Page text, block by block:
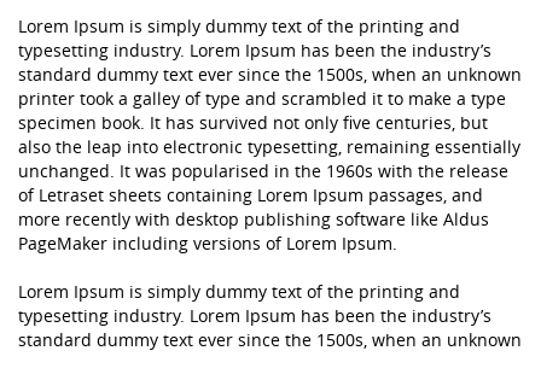
Lorem Ipsum is simply dummy text of the printing and
typesetting industry. Lorem Ipsum has been the industry’s
standard dummy text ever since the 1500s, when an unknown
printer took a galley of type and scrambled it to make a type
specimen book. It has survived not only five centuries, but
also the leap into electronic typesetting, remaining essentially
unchanged. It was popularised in the 1960s with the release
of Letraset sheets containing Lorem Ipsum passages, and
more recently with desktop publishing software like Aldus
PageMaker including versions of Lorem Ipsum.
Lorem Ipsum is simply dummy text of the printing and
typesetting industry. Lorem Ipsum has been the industry’s
standard dummy text ever since the 1500s, when an unknown